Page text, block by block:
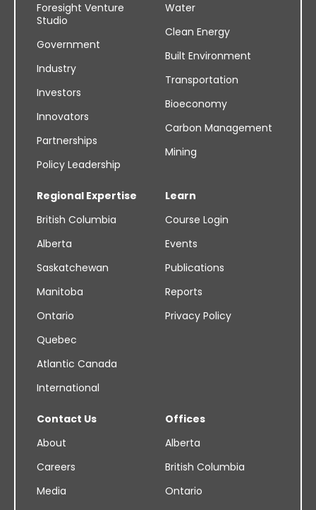
Foresight Venture
Studio
Government
Industry
Investors
Innovators
Partnerships
Policy Leadership
Water
Clean Energy
Built Environment
Transportation
Bioeconomy
Carbon Management
Mining
Regional Expertise
British Columbia
Alberta
Saskatchewan
Manitoba
Ontario
Quebec
Atlantic Canada
International
Learn
Course Login
Events
Publications
Reports
Privacy Policy
Contact Us
About
Careers
Media
Offices
Alberta
British Columbia
Ontario